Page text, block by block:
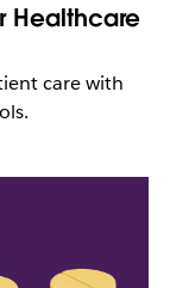
Healthcare
care with